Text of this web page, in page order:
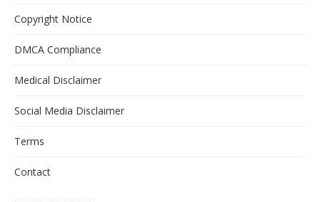
Copyright Notice
DMCA Compliance
Medical Disclaimer
Social Media Disclaimer
Terms
Contact